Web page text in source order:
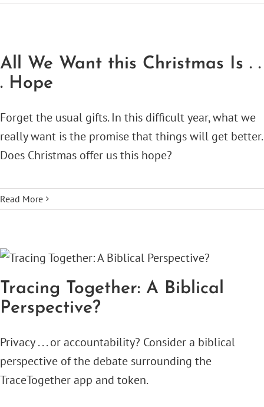
All We Want this Christmas Is . .
. Hope
Forget the usual gifts. In this difficult year, what we
really want is the promise that things will get better.
Does Christmas offer us this hope?
Read More
Tracing Together: A Biblical
Perspective?
Privacy . . . or accountability? Consider a biblical
perspective of the debate surrounding the
TraceTogether app and token.